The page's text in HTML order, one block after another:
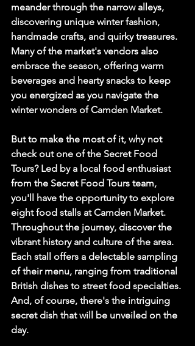
meander through the narrow alleys,
discovering unique winter fashion,
handmade crafts, and quirky treasures.
Many of the market's vendors also
embrace the season, offering warm
beverages and hearty snacks to keep
you energized as you navigate the
winter wonders of Camden Market.
But to make the most of it, why not
check out one of the Secret Food
Tours? Led by a local food enthusiast
from the Secret Food Tours team,
you'll have the opportunity to explore
eight food stalls at Camden Market.
Throughout the journey, discover the
vibrant history and culture of the area.
Each stall offers a delectable sampling
of their menu, ranging from traditional
British dishes to street food specialties.
And, of course, there's the intriguing
secret dish that will be unveiled on the
day.